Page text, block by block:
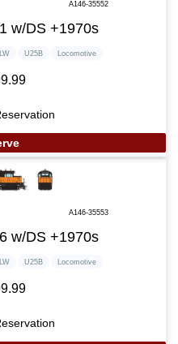
A146-35552
w/DS +1970s
U25B Locomotive
A146-35553
w/DS +1970s
U25B Locomotive